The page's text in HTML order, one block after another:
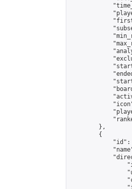
        },
        {
"id":